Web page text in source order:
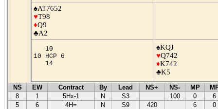
♠AT7652
♥T98
♦Q9
♣A2
10
10 HCP 6
14
♠KQJ
♥Q742
♦K742
♣K5
NS EW Contract By Lead NS+ NS- MP
8
1 5Hx-1 N S3 100 0
6
5
6 4H= N S9 420 6
0